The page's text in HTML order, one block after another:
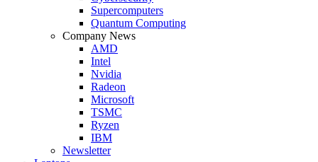
Supercomputers
Quantum Computing
Company News
AMD
Intel
Nvidia
Radeon
Microsoft
TSMC
Ryzen
IBM
Newsletter